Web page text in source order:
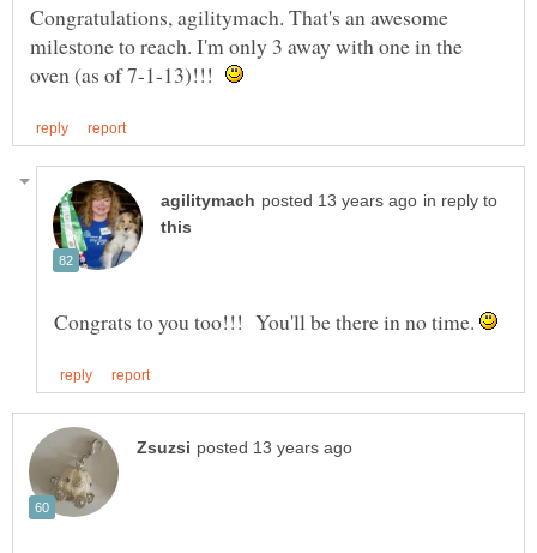
Congratulations, agilitymach. That's an awesome
milestone to reach. I'm only 3 away with one in the
oven (as of 7-1-13)!!!
in reply to
Congrats to you too!!! You'll be there in no time.